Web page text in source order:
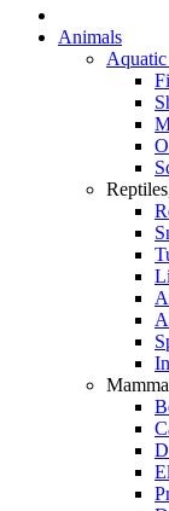
Animals